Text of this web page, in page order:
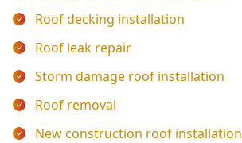
Roof decking installation
Roof leak repair
Storm damage roof installation
Roof removal
New construction roof installation